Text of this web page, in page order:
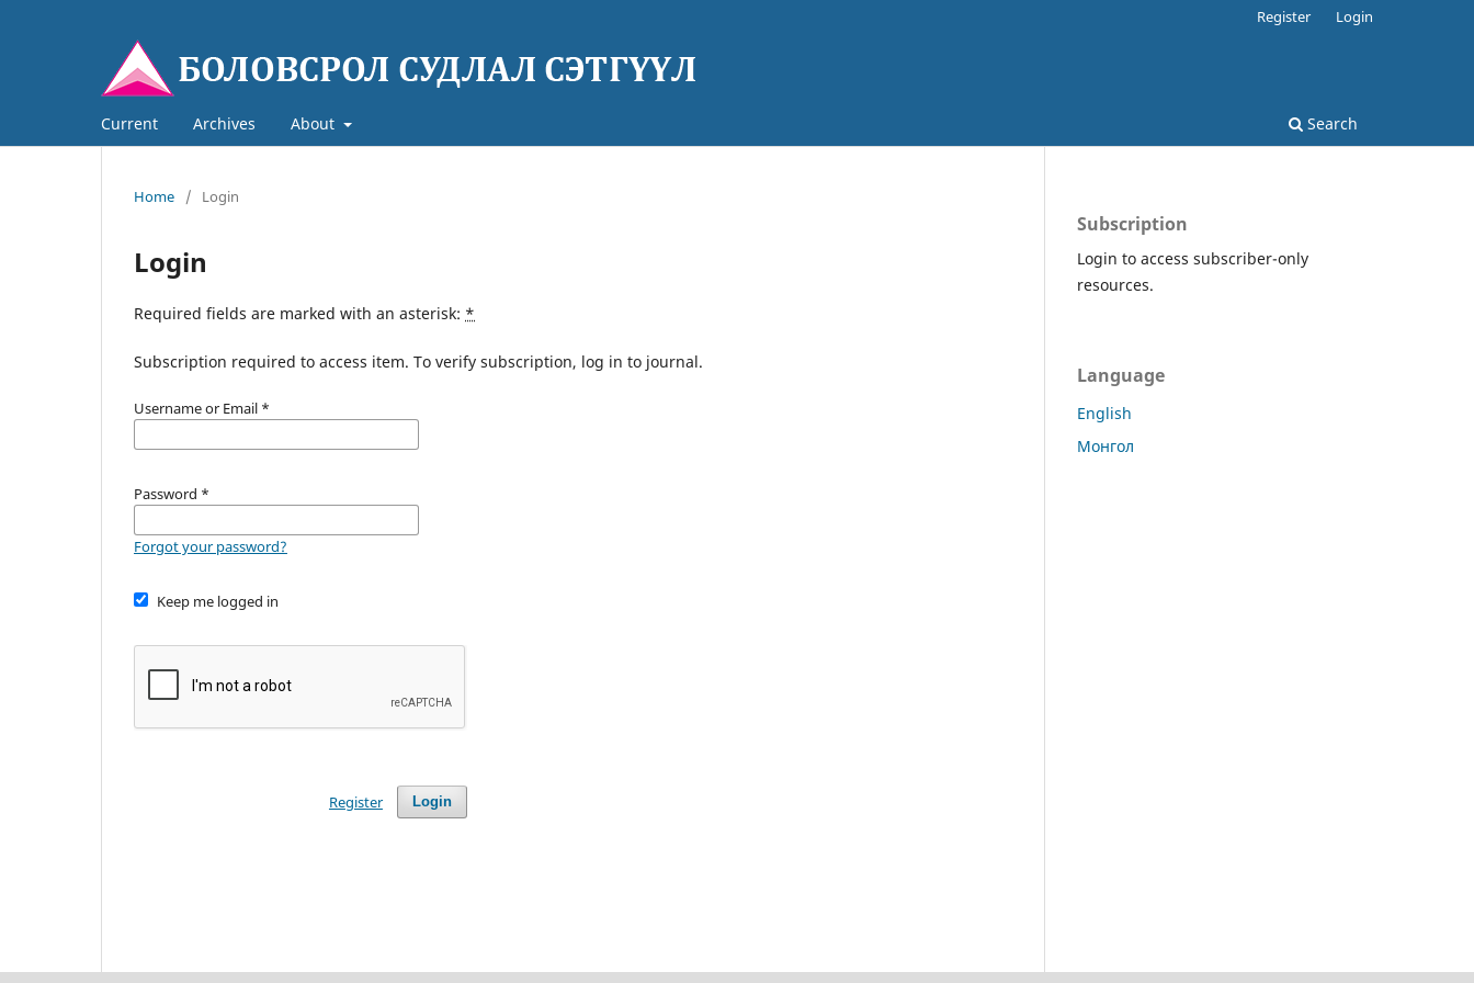
Current Archives About Search
Register Login
Home / Login
Login
Required fields are marked with an asterisk: *
Subscription required to access item. To verify subscription, log in to journal.
Username or Email *
Password *
Forgot your password?
Keep me logged in
Login
Register
Subscription
Login to access subscriber-only
resources.
Language
English
Монгол